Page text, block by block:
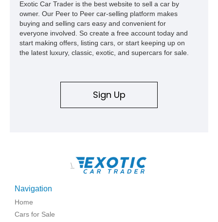
Exotic Car Trader is the best website to sell a car by
owner. Our Peer to Peer car-selling platform makes
buying and selling cars easy and convenient for
everyone involved. So create a free account today and
start making offers, listing cars, or start keeping up on
the latest luxury, classic, exotic, and supercars for sale.
Sign Up
\
Navigation
Home
Cars for Sale